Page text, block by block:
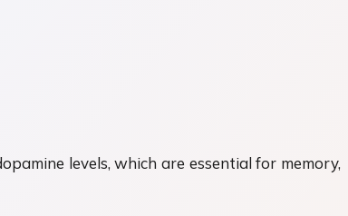
levels, which are essential for memory,